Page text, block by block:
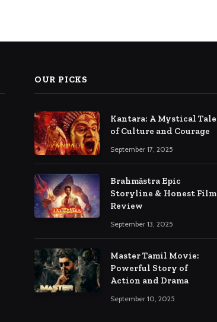
OUR PICKS
Kantara: A Mystical Tale
of Culture and Courage
September 17, 2025
Brahmāstra Epic
Storyline & Honest Film
Review
September 13, 2025
Master Tamil Movie:
Powerful Story of
Action and Drama
September 10, 2025